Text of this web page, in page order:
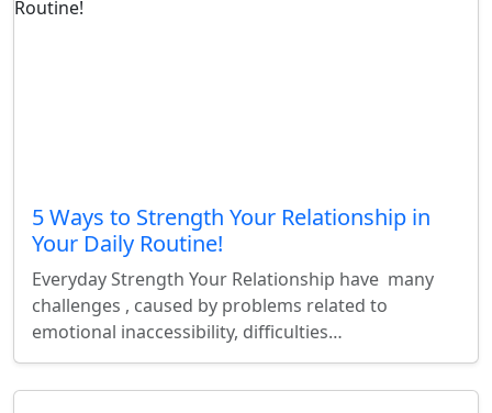
5 Ways to Strength Your Relationship in
Your Daily Routine!
Everyday Strength Your Relationship have many
challenges , caused by problems related to
emotional inaccessibility, difficulties…